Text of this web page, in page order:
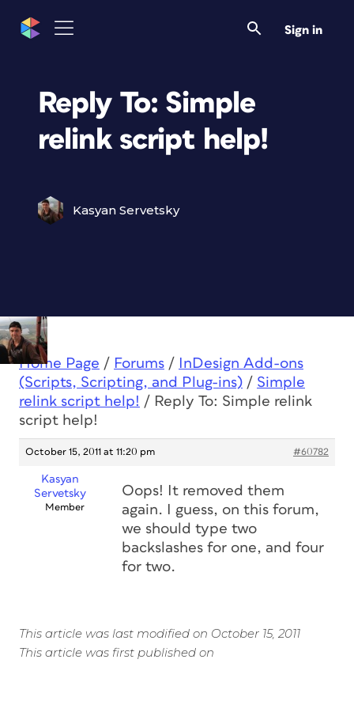
Sign in
Reply To: Simple
relink script help!
Kasyan Servetsky
Home Page / Forums /
InDesign Add-ons
(Scripts, Scripting, and Plug-ins) / Simple
relink script help! / Reply To: Simple relink
script help!
October 15, 2011 at 11:20 pm #60782
Kasyan
Servetsky
Member
Oops! It removed them
again. I guess, on this forum,
we should type two
backslashes for one, and four
for two.
This article was last modified on October 15, 2011
This article was first published on